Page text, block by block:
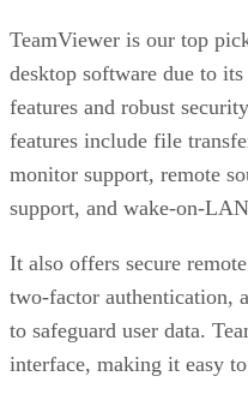
TeamViewer is our top
desktop software due to
features and robust
features include file
monitor support, remote
support, and wake-on-
It also offers secure
two-factor authentication,
to safeguard user data.
interface, making it easy